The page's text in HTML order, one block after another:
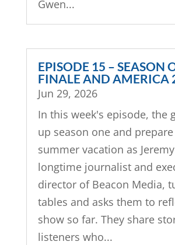
Gwen...
EPISODE 15 – SEASON
FINALE AND AMERICA
Jun 29, 2026
In this week's episode, the
up season one and
summer vacation as
longtime journalist and
director of Beacon Media,
tables and asks them to
show so far. They share
listeners who...